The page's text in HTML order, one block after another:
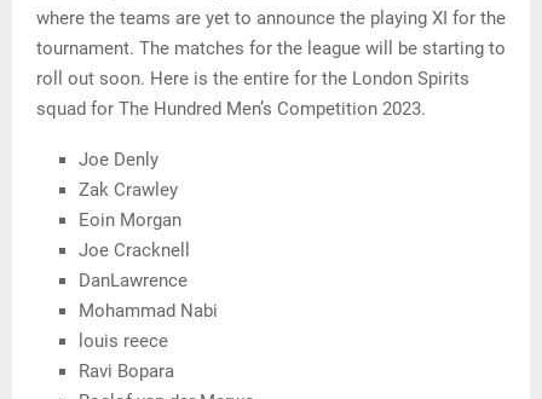
where the teams are yet to announce the playing XI for the
tournament. The matches for the league will be starting to
roll out soon. Here is the entire for the London Spirits
squad for The Hundred Men’s Competition 2023.
Joe Denly
Zak Crawley
Eoin Morgan
Joe Cracknell
DanLawrence
Mohammad Nabi
louis reece
Ravi Bopara